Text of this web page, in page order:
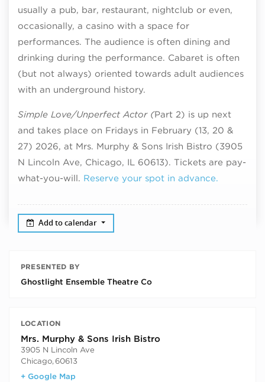
usually a pub, bar, restaurant, nightclub or even,
occasionally, a casino with a space for
performances. The audience is often dining and
drinking during the performance. Cabaret is often
(but not always) oriented towards adult audiences
with an underground history.
Simple Love/Unperfect Actor (Part 2) is up next
and takes place on Fridays in February (13, 20 &
27) 2026, at Mrs. Murphy & Sons Irish Bistro (3905
N Lincoln Ave, Chicago, IL 60613). Tickets are pay-
what-you-will. Reserve your spot in advance.
Add to calendar
PRESENTED BY
Ghostlight Ensemble Theatre Co
LOCATION
Mrs. Murphy & Sons Irish Bistro
3905 N Lincoln Ave
Chicago, 60613
+ Google Map